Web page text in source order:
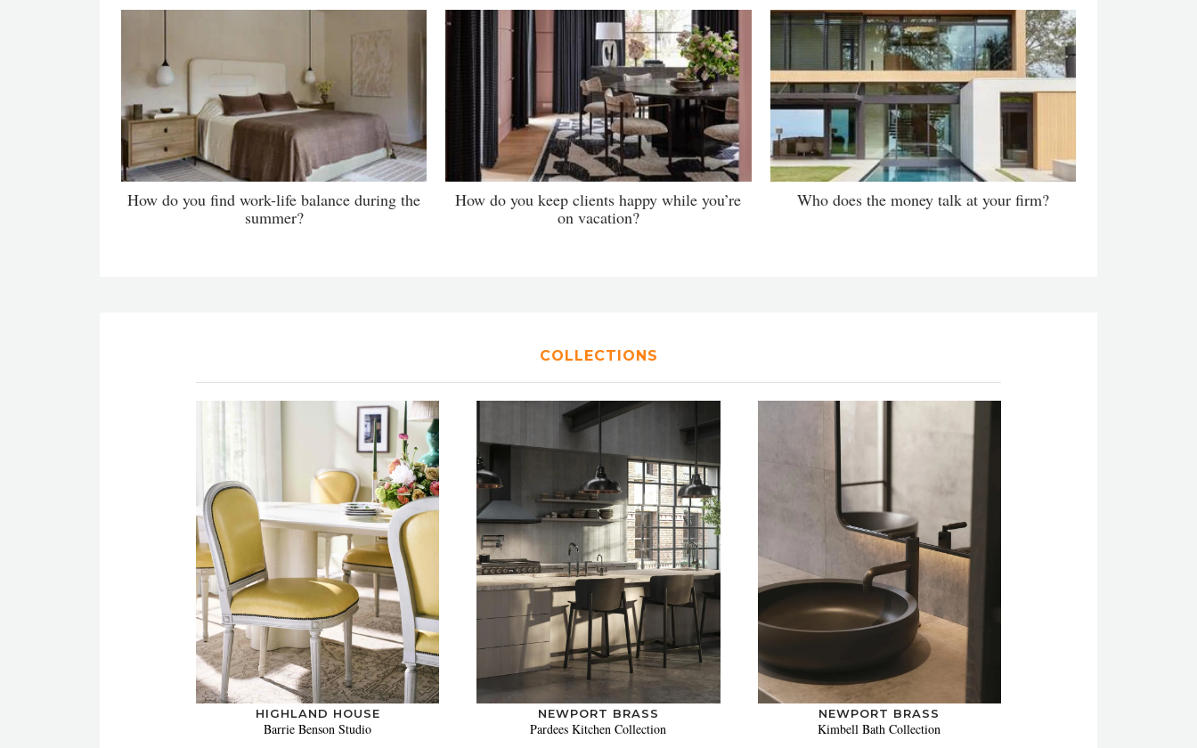
How do you find work-life balance during the
summer?
How do you keep clients happy while you’re
on vacation?
Who does the money talk at your firm?
COLLECTIONS
HIGHLAND HOUSE
Barrie Benson Studio
NEWPORT BRASS
Pardees Kitchen Collection
NEWPORT BRASS
Kimbell Bath Collection